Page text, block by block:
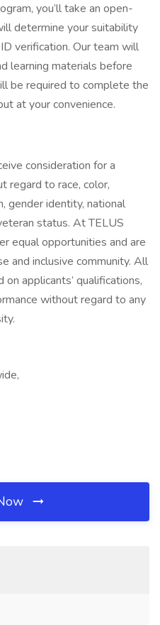
you’ll take an open-
determine your suitability
verification. Our team will
learning materials before
be required to complete the
at your convenience.
consideration for a
regard to race, color,
gender identity, national
status. At TELUS
equal opportunities and are
and inclusive community. All
applicants’ qualifications,
without regard to any